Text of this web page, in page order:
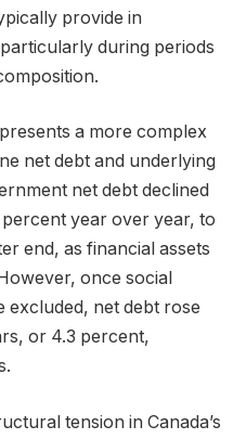
provide in
during periods
a more complex
net debt and underlying
net debt declined
year over year, to
end, as financial assets
once social
net debt rose
or 4.3 percent,
tension in Canada’s